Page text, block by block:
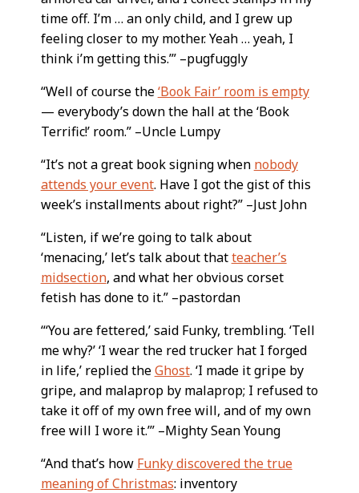
time off. I’m … an only child, and I grew up
feeling closer to my mother. Yeah … yeah, I
think i’m getting this.’” –pugfuggly
“Well of course the‘Book Fair’ room is empty
— everybody’s down the hall at the ‘Book
Terrific!’ room.” –Uncle Lumpy
“It’s not a great book signing when nobody
attends your event. Have I got the gist of this
week’s installments about right?” –Just John
“Listen, if we’re going to talk about
‘menacing,’ let’s talk about thatteacher’s
midsection, and what her obvious corset
fetish has done to it.” –pastordan
“‘You are fettered,’ said Funky, trembling. ‘Tell
me why?’ ‘I wear the red trucker hat I forged
in life,’ replied theGhost. ‘I made it gripe by
gripe, and malaprop by malaprop; I refused to
take it off of my own free will, and of my own
free will I wore it.’” –Mighty Sean Young
“And that’s how Funky discovered the true
meaning of Christmas: inventory